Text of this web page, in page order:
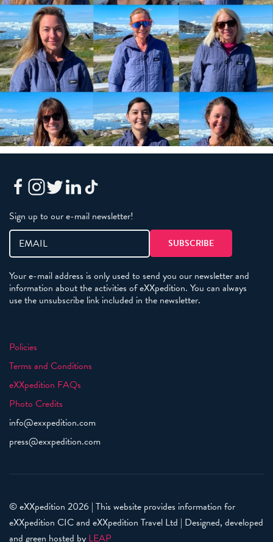
Sign up to our e-mail newsletter!
Your e-mail address is only used to send you our newsletter and
information about the activities of eXXpedition. You can always
use the unsubscribe link included in the newsletter.
Policies
Terms and Conditions
eXXpedition FAQs
Photo Credits
info@exxpedition.com
press@exxpedition.com
© eXXpedition 2026 | This website provides information for
eXXpedition CIC and eXXpedition Travel Ltd | Designed, developed
and green hosted by LEAP